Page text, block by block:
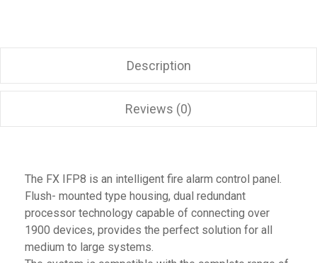
Description
Reviews (0)
The FX IFP8 is an intelligent fire alarm control panel.
Flush- mounted type housing, dual redundant
processor technology capable of connecting over
1900 devices, provides the perfect solution for all
medium to large systems.